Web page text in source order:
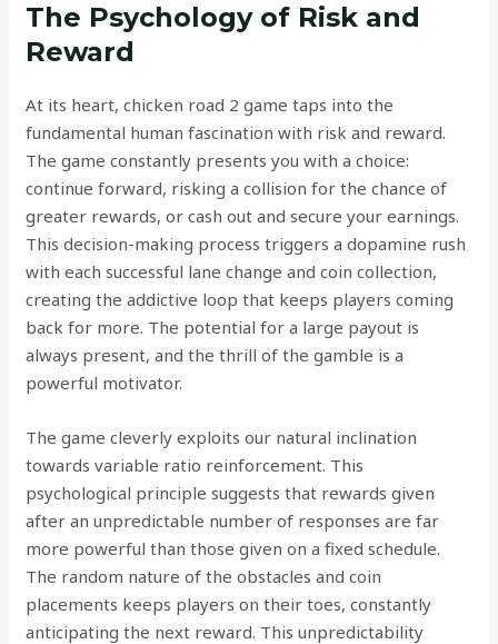
The Psychology of Risk and
Reward
At its heart, chicken road 2 game taps into the
fundamental human fascination with risk and reward.
The game constantly presents you with a choice:
continue forward, risking a collision for the chance of
greater rewards, or cash out and secure your earnings.
This decision-making process triggers a dopamine rush
with each successful lane change and coin collection,
creating the addictive loop that keeps players coming
back for more. The potential for a large payout is
always present, and the thrill of the gamble is a
powerful motivator.
The game cleverly exploits our natural inclination
towards variable ratio reinforcement. This
psychological principle suggests that rewards given
after an unpredictable number of responses are far
more powerful than those given on a fixed schedule.
The random nature of the obstacles and coin
placements keeps players on their toes, constantly
anticipating the next reward. This unpredictability